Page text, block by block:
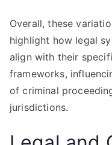
Overall, these
highlight how legal
align with their
frameworks,
of criminal
jurisdictions.